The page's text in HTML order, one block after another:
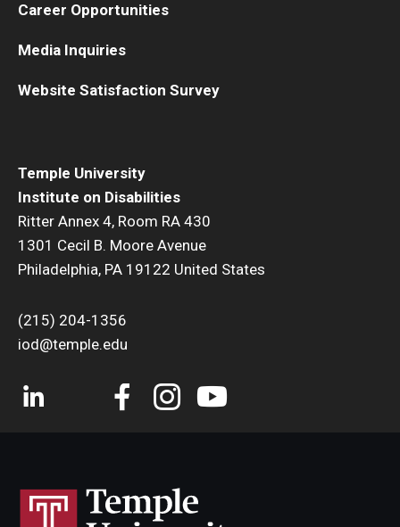
Temple University
Institute on Disabilities
Ritter Annex 4, Room RA 430
1301 Cecil B. Moore Avenue
Philadelphia, PA 19122 United States
(215) 204-1356
iod@temple.edu
Career Opportunities
Media Inquiries
Website Satisfaction Survey